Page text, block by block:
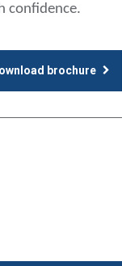
confidence.
brochure